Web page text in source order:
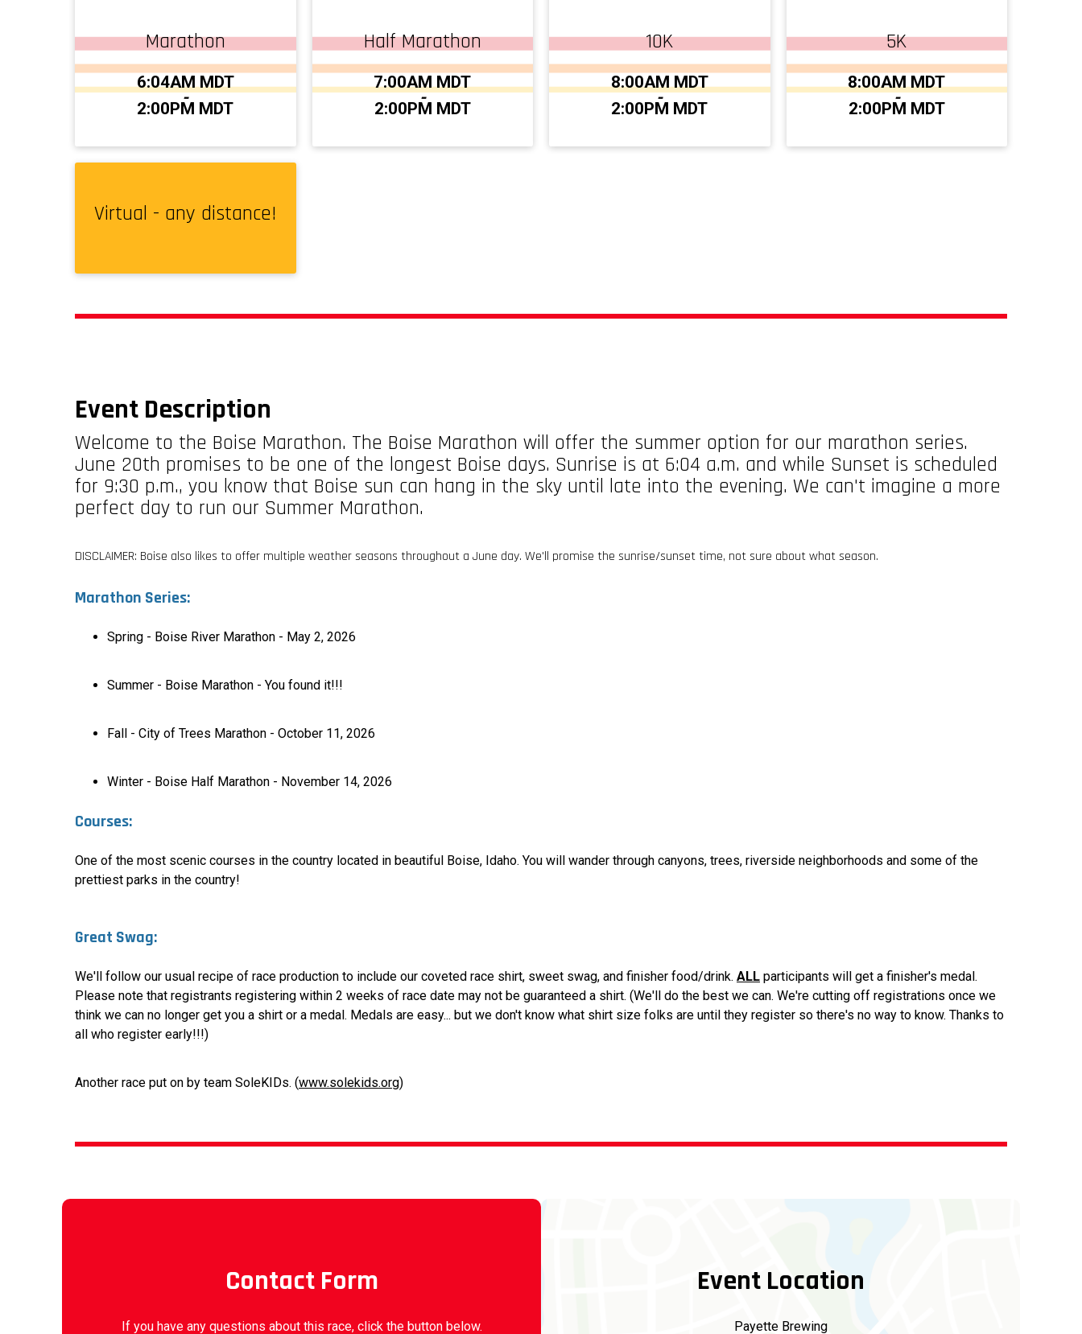
Marathon
6:04AM MDT
-
2:00PM MDT
Half Marathon
7:00AM MDT
-
2:00PM MDT
10K
8:00AM MDT
-
2:00PM MDT
5K
8:00AM MDT
-
2:00PM MDT
Virtual - any distance!
Event Description
Welcome to the Boise Marathon. The Boise Marathon will offer the summer option for our marathon series.
June 20th promises to be one of the longest Boise days. Sunrise is at 6:04 a.m. and while Sunset is scheduled
for 9:30 p.m., you know that Boise sun can hang in the sky until late into the evening. We can't imagine a more
perfect day to run our Summer Marathon.
DISCLAIMER: Boise also likes to offer multiple weather seasons throughout a June day. We'll promise the sunrise/sunset time, not sure about what season.
Marathon Series:
Spring - Boise River Marathon - May 2, 2026
Summer - Boise Marathon - You found it!!!
Fall - City of Trees Marathon - October 11, 2026
Winter - Boise Half Marathon - November 14, 2026
Courses:
One of the most scenic courses in the country located in beautiful Boise, Idaho. You will wander through canyons, trees, riverside neighborhoods and some of the
prettiest parks in the country!
Great Swag:
We'll follow our usual recipe of race production to include our coveted race shirt, sweet swag, and finisher food/drink. ALL participants will get a finisher's medal.
Please note that registrants registering within 2 weeks of race date may not be guaranteed a shirt. (We'll do the best we can. We're cutting off registrations once we
think we can no longer get you a shirt or a medal. Medals are easy... but we don't know what shirt size folks are until they register so there's no way to know. Thanks to
all who register early!!!)
Another race put on by team SoleKIDs. (www.solekids.org)
Contact Form
If you have any questions about this race, click the button below.
Event Location
Payette Brewing